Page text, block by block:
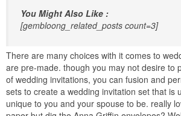
You Might Also Like :
[gembloong_related_posts count=3]
There are many choices with it comes to
are pre-made. though you may not desire to
of wedding invitations, you can fusion and
sets to create a wedding invitation set that is
unique to you and your spouse to be. really